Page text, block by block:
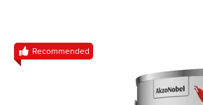
Skip
to
Recommended